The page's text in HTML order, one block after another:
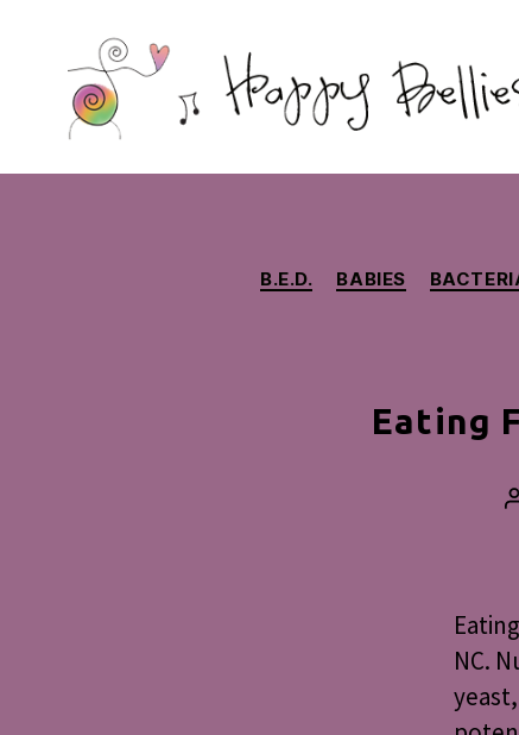
Bellies
B.E.D. BABIES
Eating
NC.